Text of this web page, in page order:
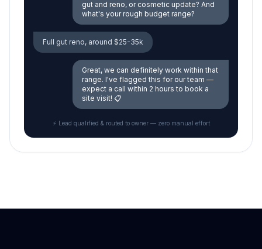
gut and reno, or cosmetic update? And
what's your rough budget range?
Full gut reno, around $25-35k
Great, we can definitely work within that
range. I've flagged this for our team —
expect a call within 2 hours to book a
site visit! 📋
⚡ Lead qualified & routed to owner — zero manual effort